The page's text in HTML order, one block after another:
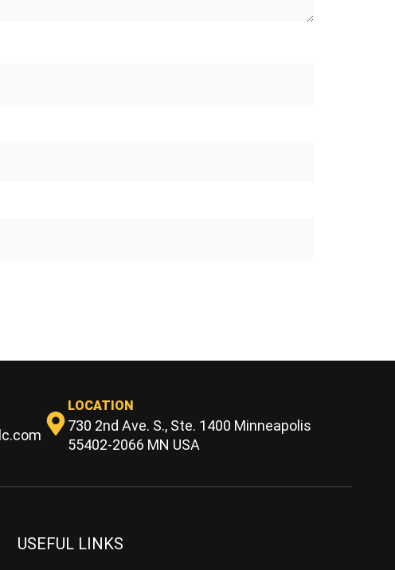
LOCATION
730 2nd Ave. S., Ste. 1400 Minneapolis
55402-2066 MN USA
USEFUL LINKS